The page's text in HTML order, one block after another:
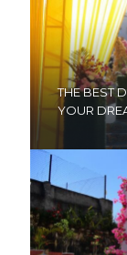
THE BEST
YOUR